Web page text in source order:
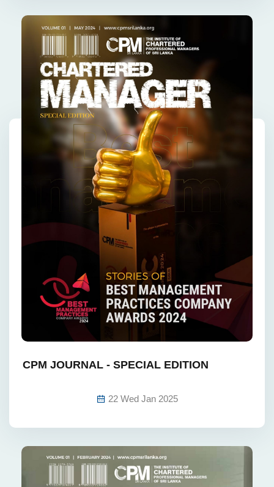
CPM JOURNAL - SPECIAL EDITION‎ ‎ ‎ ‎ ‎ ‎ ‎ ‎ ‎ ‎ ‎ ‎ ‎ ‎ ‎
22 Wed Jan 2025